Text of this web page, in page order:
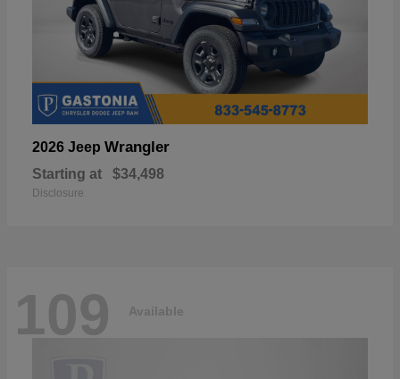
2026 Jeep Wrangler
Starting at $34,498
Disclosure
109 Available